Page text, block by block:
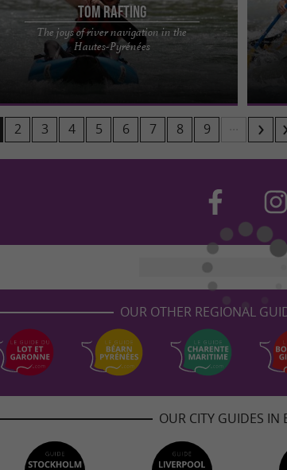
Tom Rafting
The joys of river navigation in the
Hautes-Pyrénées
Tom Rafting, the number one whitewater rafting
company in the Hautes-Pyrénées Alone in your
kayak (air boat), like ...
Tom
2 3 4 5 6 7 8 9
OUR OTHER REGIONAL
OUR CITY GUIDES IN